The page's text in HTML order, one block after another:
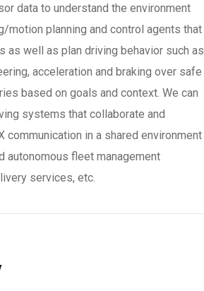
data to understand the environment
motion planning and control agents that
as well as plan driving behavior such as
acceleration and braking over safe
based on goals and context. We can
systems that collaborate and
communication in a shared environment
autonomous fleet management
services, etc.